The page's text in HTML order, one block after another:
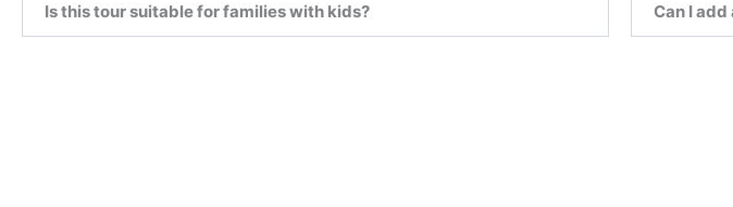
Is this tour suitable for families with kids? Can I